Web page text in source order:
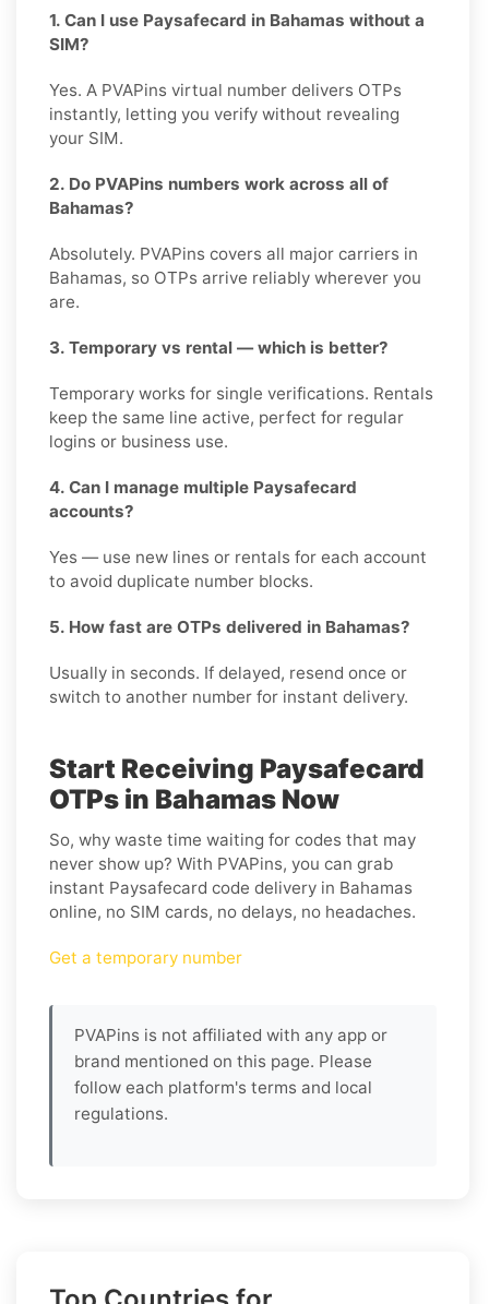
1. Can I use Paysafecard in Bahamas without a
SIM?
Yes. A PVAPins virtual number delivers OTPs
instantly, letting you verify without revealing
your SIM.
2. Do PVAPins numbers work across all of
Bahamas?
Absolutely. PVAPins covers all major carriers in
Bahamas, so OTPs arrive reliably wherever you
are.
3. Temporary vs rental — which is better?
Temporary works for single verifications. Rentals
keep the same line active, perfect for regular
logins or business use.
4. Can I manage multiple Paysafecard
accounts?
Yes — use new lines or rentals for each account
to avoid duplicate number blocks.
5. How fast are OTPs delivered in Bahamas?
Usually in seconds. If delayed, resend once or
switch to another number for instant delivery.
Start Receiving Paysafecard
OTPs in Bahamas Now
So, why waste time waiting for codes that may
never show up? With PVAPins, you can grab
instant Paysafecard code delivery in Bahamas
online, no SIM cards, no delays, no headaches.
Get a temporary number
PVAPins is not affiliated with any app or
brand mentioned on this page. Please
follow each platform's terms and local
regulations.